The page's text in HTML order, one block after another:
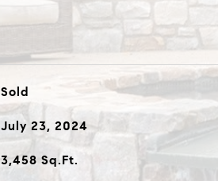
Sold
July 23, 2024
3,458 Sq.Ft.